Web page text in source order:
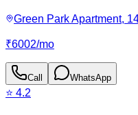
Green Park Apartment,
₹6002/mo
Call WhatsApp
⭐ 4.2